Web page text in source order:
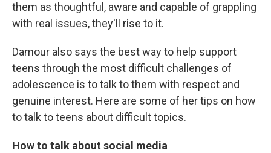
them as thoughtful, aware and capable of grappling
with real issues, they'll rise to it.
Damour also says the best way to help support
teens through the most difficult challenges of
adolescence is to talk to them with respect and
genuine interest. Here are some of her tips on how
to talk to teens about difficult topics.
How to talk about social media